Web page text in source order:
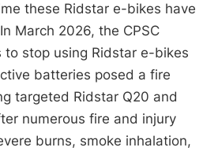
these Ridstar e-bikes have
March 2026, the CPSC
to stop using Ridstar e-bikes
batteries posed a fire
targeted Ridstar Q20 and
numerous fire and injury
burns, smoke inhalation,